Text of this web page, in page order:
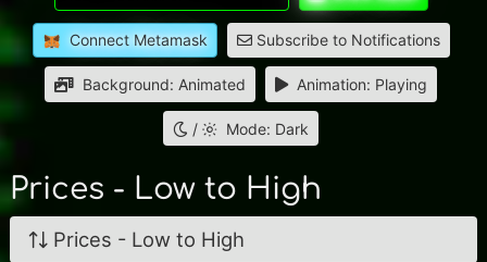
Connect Metamask Subscribe to Notifications
Background: Animated Animation: Playing
/ Mode: Dark
Prices - Low to High
Prices - Low to High